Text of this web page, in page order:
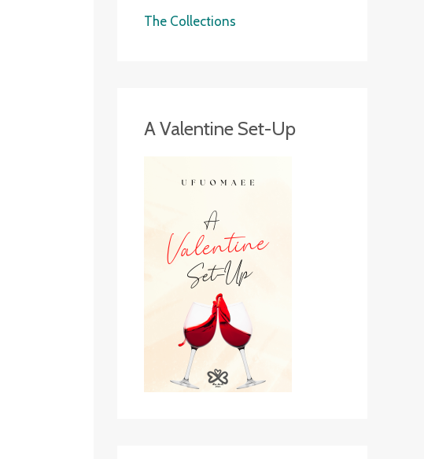
The Collections
A Valentine Set-Up